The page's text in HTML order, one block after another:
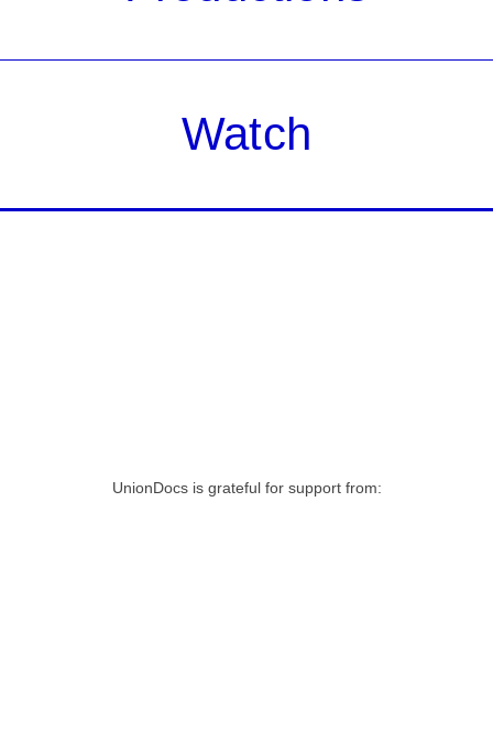
Watch
UnionDocs is grateful for support from: